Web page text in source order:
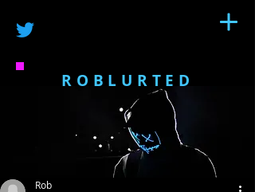
ROBLURTED
Rob